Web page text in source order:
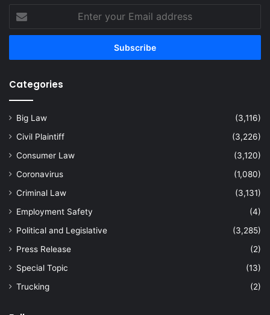
your
Email
Categories
Big Law
(3,116)
Civil Plaintiff
(3,226)
Consumer Law
(3,120)
Coronavirus
(1,080)
Criminal Law
(3,131)
Employment Safety
(4)
Political and Legislative
(3,285)
Press Release
(2)
Special Topic
(13)
Trucking
(2)